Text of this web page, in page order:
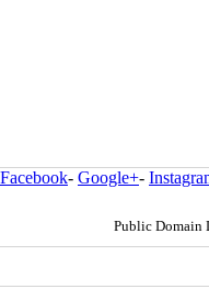
Facebook- Google+-
Public Domain